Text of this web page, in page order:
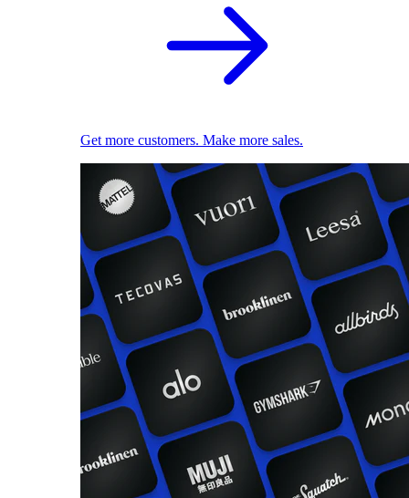
Get more customers. Make more sales.